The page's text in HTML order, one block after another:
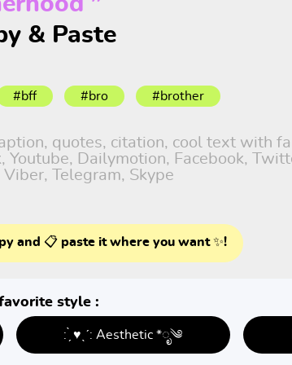
& Paste
#bff #bro #brother
quotes, citation, cool text with
Dailymotion, Facebook,
Telegram, Skype
and 📋 paste it where you want ✨!
style :
: ̗̀ ♥ˎˊ: Aesthetic *ೃ༄